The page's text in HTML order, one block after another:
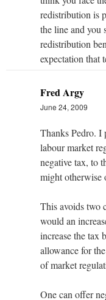
redistribution is
the line and you
redistribution
expectation that
Fred Argy
June 24, 2009
Thanks Pedro. I
labour market
negative tax, to
might otherwise
This avoids two
would an
increase the tax
allowance for
of market
One can offer